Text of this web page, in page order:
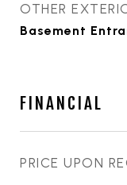
OTHER
Basement
FINANCIAL
PRICE UPON